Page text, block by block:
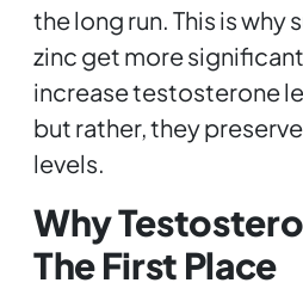
the long run. This is why
zinc get more
increase testosterone
but rather, they
levels.
Why
The First Place